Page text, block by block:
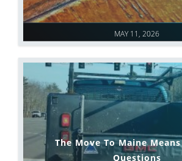
MAY 11, 2026
The Move To Maine
Questions